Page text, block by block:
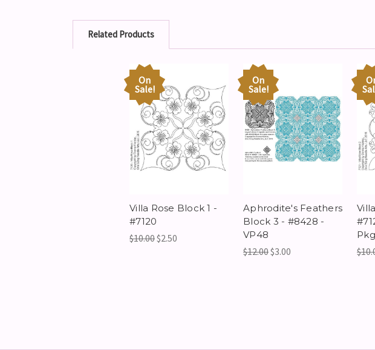
Related Products
On
Sale!
Villa Rose Block 1 -
#7120
$10.00$2.50
On
Sale!
Aphrodite's Feathers
Block 3 - #8428 -
VP48
$12.00$3.00